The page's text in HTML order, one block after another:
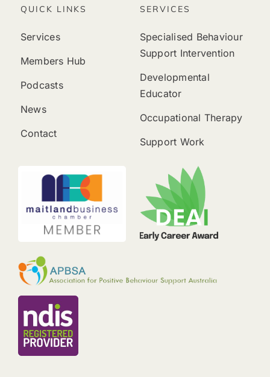
QUICK LINKS
Services
Members Hub
Podcasts
News
Contact
SERVICES
Specialised Behaviour
Support Intervention
Developmental
Educator
Occupational Therapy
Support Work